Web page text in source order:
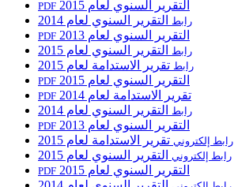
PDF التقرير السنوي لعام 2015
رابط التقرير السنوي لعام 2014
PDF التقرير السنوي لعام 2013
رابط التقرير السنوي لعام 2015
رابط تقرير الاستدامة لعام 2015
PDF التقرير السنوي لعام 2015
PDF تقرير الاستدامة لعام 2014
رابط التقرير السنوي لعام 2014
PDF التقرير السنوي لعام 2013
رابط إلكتروني تقرير الاستدامة لعام 2015
رابط إلكتروني التقرير السنوي لعام 2015
PDF التقرير السنوي لعام 2015